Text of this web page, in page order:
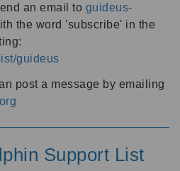
an email to guideus-
the word 'subscribe' in the
guideus
post a message by emailing
Support List